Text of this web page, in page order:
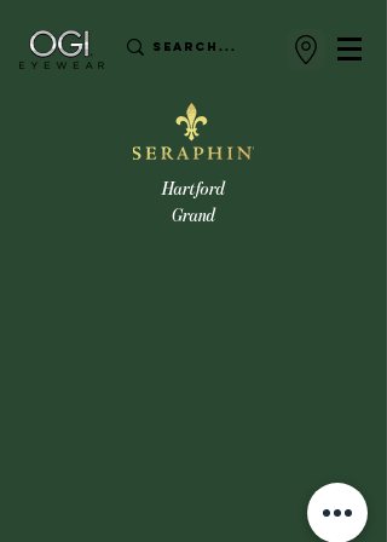
Hartford
Grand